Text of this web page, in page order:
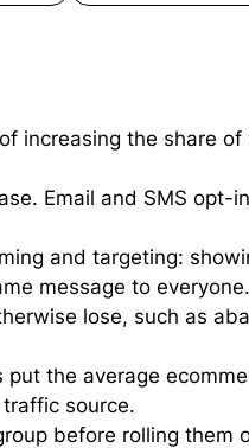
increasing the share
Email and SMS
and targeting:
message to everyone.
lose, such as
the average
source.
before rolling them